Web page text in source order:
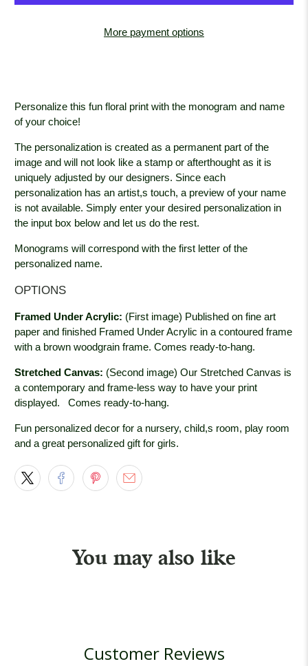
More payment options
Personalize this fun floral print with the monogram and name
of your choice!
The personalization is created as a permanent part of the
image and will not look like a stamp or afterthought as it is
uniquely adjusted by our designers. Since each
personalization has an artist,s touch, a preview of your name
is not available. Simply enter your desired personalization in
the input box below and let us do the rest.
Monograms will correspond with the first letter of the
personalized name.
OPTIONS
Framed Under Acrylic: (First image) Published on fine art
paper and finished Framed Under Acrylic in a contoured frame
with a brown woodgrainframe. Comes ready-to-hang.
Stretched Canvas: (Second image) Our Stretched Canvas is
a contemporary and frame-less way to have your print
displayed.
Comes ready-to-hang.
Fun personalized decor for a nursery, child,s room, play room
and a great personalized gift for girls.
You may also like
Customer Reviews